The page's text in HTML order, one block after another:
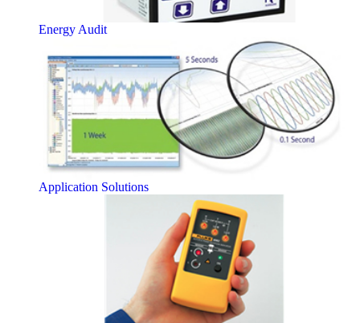
Energy Audit
Application Solutions